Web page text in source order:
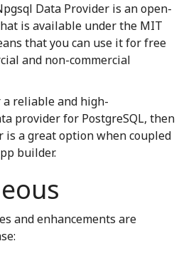
Data Provider is an open-
is available under the MIT
that you can use it for free
and non-commercial
reliable and high-
provider for PostgreSQL, then
is a great option when coupled
builder.
and enhancements are